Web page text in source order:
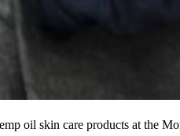
oil skin care products at the